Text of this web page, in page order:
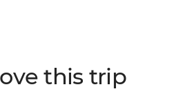
watch rural Egyptian life
Acclaimed sights, tucked-
this trip